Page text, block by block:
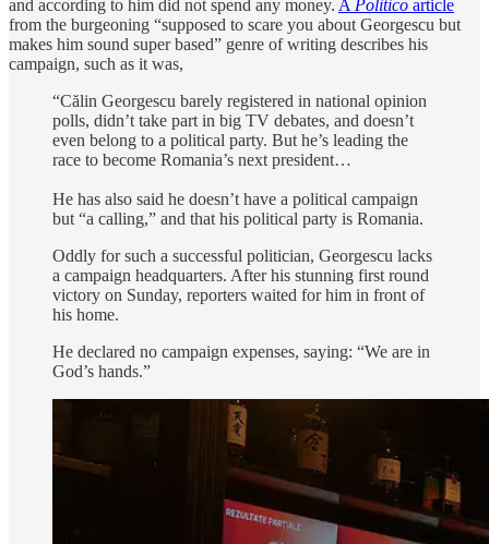
and according to him did not spend any money. A Politico article
from the burgeoning “supposed to scare you about Georgescu but
makes him sound super based” genre of writing describes his
campaign, such as it was,
“Călin Georgescu barely registered in national opinion
polls, didn’t take part in big TV debates, and doesn’t
even belong to a political party. But he’s leading the
race to become Romania’s next president…
He has also said he doesn’t have a political campaign
but “a calling,” and that his political party is Romania.
Oddly for such a successful politician, Georgescu lacks
a campaign headquarters. After his stunning first round
victory on Sunday, reporters waited for him in front of
his home.
He declared no campaign expenses, saying: “We are in
God’s hands.”